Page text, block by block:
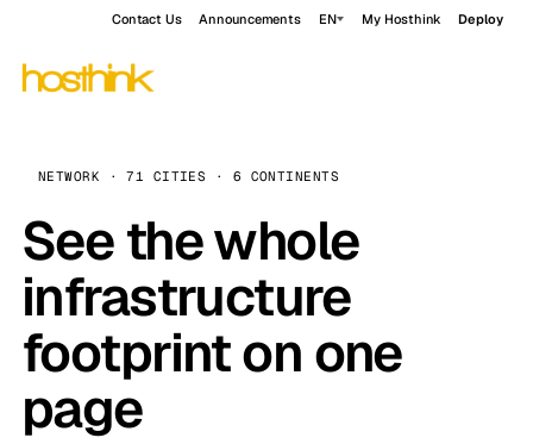
Contact Us Announcements EN My Hosthink Deploy
NETWORK · 71 CITIES · 6 CONTINENTS
See the whole
infrastructure
footprint on one
page